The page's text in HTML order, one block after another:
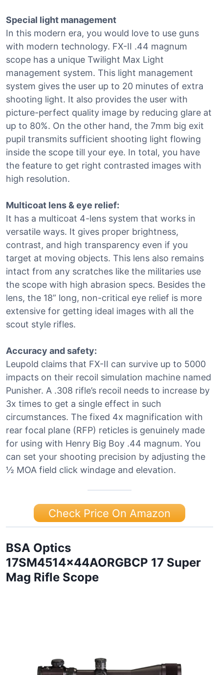
Special light management
In this modern era, you would love to use guns
with modern technology. FX-II .44 magnum
scope has a unique Twilight Max Light
management system. This light management
system gives the user up to 20 minutes of extra
shooting light. It also provides the user with
picture-perfect quality image by reducing glare at
up to 80%. On the other hand, the 7mm big exit
pupil transmits sufficient shooting light flowing
inside the scope till your eye. In total, you have
the feature to get right contrasted images with
high resolution.
Multicoat lens & eye relief:
It has a multicoat 4-lens system that works in
versatile ways. It gives proper brightness,
contrast, and high transparency even if you
target at moving objects. This lens also remains
intact from any scratches like the militaries use
the scope with high abrasion specs. Besides the
lens, the 18” long, non-critical eye relief is more
extensive for getting ideal images with all the
scout style rifles.
Accuracy and safety:
Leupold claims that FX-II can survive up to 5000
impacts on their recoil simulation machine named
Punisher. A .308 rifle’s recoil needs to increase by
3x times to get a single effect in such
circumstances. The fixed 4x magnification with
rear focal plane (RFP) reticles is genuinely made
for using with Henry Big Boy .44 magnum. You
can set your shooting precision by adjusting the
½ MOA field click windage and elevation.
Check Price On Amazon
BSA Optics
17SM4514x44AORGBCP 17 Super
Mag Rifle Scope